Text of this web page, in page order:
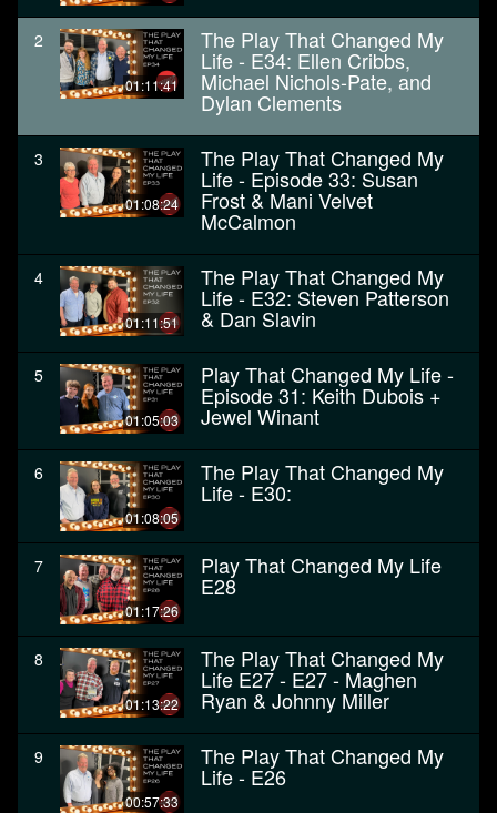
2
01:11:41
The Play That Changed My
Life - E34: Ellen Cribbs,
Michael Nichols-Pate, and
Dylan Clements
3
01:08:24
The Play That Changed My
Life - Episode 33: Susan
Frost & Mani Velvet
McCalmon
4
01:11:51
The Play That Changed My
Life - E32: Steven Patterson
& Dan Slavin
5
01:05:03
Play That Changed My Life -
Episode 31: Keith Dubois +
Jewel Winant
6
01:08:05
The Play That Changed My
Life - E30:
7
01:17:26
Play That Changed My Life
E28
8
01:13:22
The Play That Changed My
Life E27 - E27 - Maghen
Ryan & Johnny Miller
9
00:57:33
The Play That Changed My
Life - E26